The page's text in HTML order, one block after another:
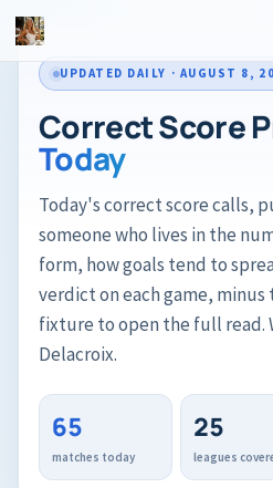
🥇 Inside VIP Gold
⭐Trending #1 Football
Private AI analysis inside
Pre-match data the public
Built for higher-accuracy
UPDATED DAILY · AUGUST 8,
Correct Score
Today
Today's correct score calls,
someone who lives in the
form, how goals tend to
verdict on each game, minus
fixture to open the full read.
Delacroix.
65
matches today
25
leagues